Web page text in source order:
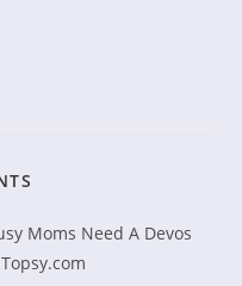
Moms Need A Devos